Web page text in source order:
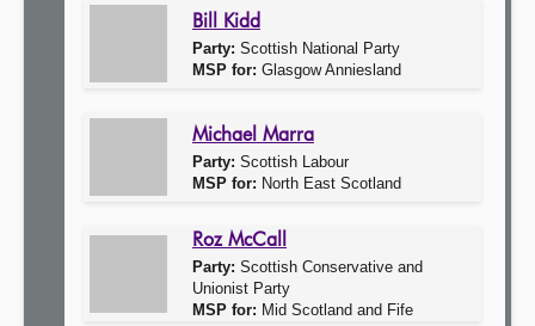
Bill Kidd
Party: Scottish National Party
MSP for: Glasgow Anniesland
Michael Marra
Party: Scottish Labour
MSP for: North East Scotland
Roz McCall
Party: Scottish Conservative and
Unionist Party
MSP for: Mid Scotland and Fife